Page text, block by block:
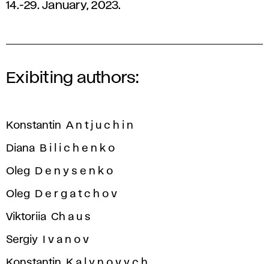
14.-29. January, 2023.
Exibiting authors:
Konstantin A n t j u c h i n
Diana B i l i c h e n k o
Oleg D e n y s e n k o
Oleg D e r g a t c h o v
Viktoriia Ch a u s
Sergiy I v a n o v